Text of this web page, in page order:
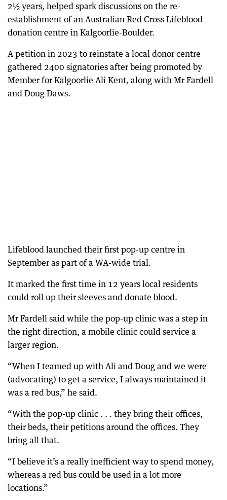
2½ years, helped spark discussions on the re-
establishment of an Australian Red Cross Lifeblood
donation centre in Kalgoorlie-Boulder.
A petition in 2023 to reinstate a local donor centre
gathered 2400 signatories after being promoted by
Member for Kalgoorlie Ali Kent, along with Mr Fardell
and Doug Daws.
Lifeblood launched their first pop-up centre in
September as part of a WA-wide trial.
It marked the first time in 12 years local residents
could roll up their sleeves and donate blood.
Mr Fardell said while the pop-up clinic was a step in
the right direction, a mobile clinic could service a
larger region.
“When I teamed up with Ali and Doug and we were
(advocating) to get a service, I always maintained it
was a red bus,” he said.
“With the pop-up clinic . . . they bring their offices,
their beds, their petitions around the offices. They
bring all that.
“I believe it’s a really inefficient way to spend money,
whereas a red bus could be used in a lot more
locations.”